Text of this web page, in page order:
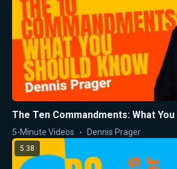
The Ten Commandments: What You
5-Minute Videos Dennis Prager
5:38